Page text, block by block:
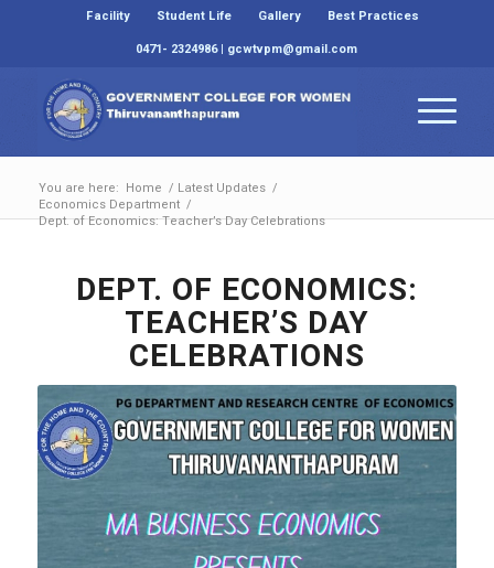
Facility Student Life Gallery
Best Practices
0471- 2324986 | gcwtvpm@gmail.com
You are here: Home / Latest Updates /
Economics Department /
Dept. of Economics: Teacher’s Day Celebrations
DEPT. OF ECONOMICS:
TEACHER’S DAY
CELEBRATIONS